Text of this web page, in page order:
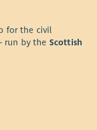
for the civil
run by the Scottish